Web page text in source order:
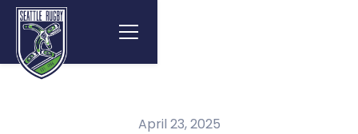
April 23, 2025